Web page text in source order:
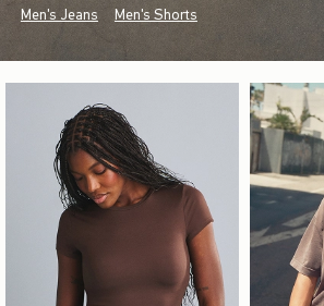
Men's Jeans Men's Shorts